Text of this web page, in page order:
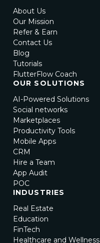
About Us
Our Mission
Refer & Earn
Contact Us
Blog
Tutorials
FlutterFlow Coach
OUR SOLUTIONS
AI-Powered Solutions
Social networks
Marketplaces
Productivity Tools
Mobile Apps
CRM
Hire a Team
App Audit
POC
INDUSTRIES
Real Estate
Education
FinTech
Healthcare and Wellness